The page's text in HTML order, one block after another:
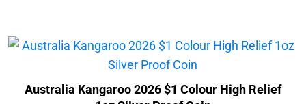
Australia Kangaroo 2026 $1 Colour High Relief